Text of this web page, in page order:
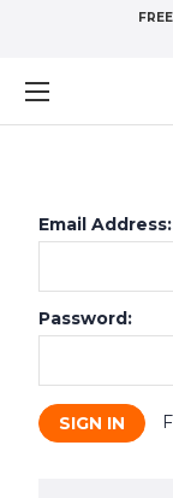
Email Address:
Password: